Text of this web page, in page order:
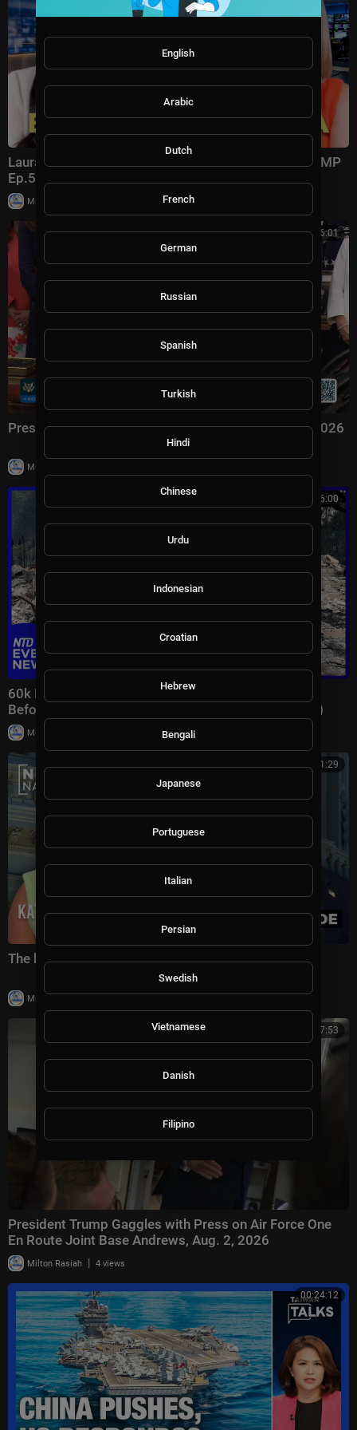
Laura Ingraham: Trump Changed Politics Forever | KMP
Ep.50
Milton Rasiah
00:56:01
President Trump Signs an Executive Order, Aug. 3, 2026
Milton Rasiah
00:46:00
60k Flee Wildfires; Trump Gives Iran “Last Chance
Before Decapitation” | NTD Evening News (August 3)
Milton Rasiah
00:41:29
The battle for America's future under Trump
Milton Rasiah |
00:07:53
President Trump Gaggles with Press on Air Force One
En Route Joint Base Andrews, Aug. 2, 2026
Milton Rasiah | 4 views
00:24:12
English
Arabic
Dutch
French
German
Russian
Spanish
Turkish
Hindi
Chinese
Urdu
Indonesian
Croatian
Hebrew
Bengali
Japanese
Portuguese
Italian
Persian
Swedish
Vietnamese
Danish
Filipino